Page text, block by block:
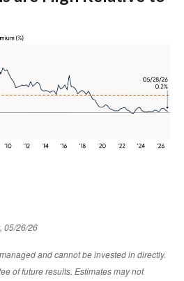
05/26/26
and cannot be invested in directly.
of future results. Estimates may not